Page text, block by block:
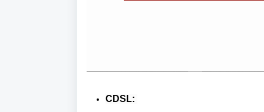
CDSL: